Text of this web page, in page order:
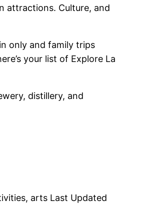
attractions. Culture, and
only and family trips
your list of Explore La
distillery, and
arts Last Updated